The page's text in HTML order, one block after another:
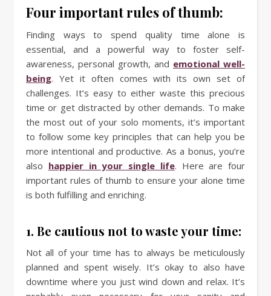
Four important rules of thumb:
Finding ways to spend quality time alone is
essential, and a powerful way to foster self-
awareness, personal growth, and emotional well-
being. Yet it often comes with its own set of
challenges. It’s easy to either waste this precious
time or get distracted by other demands. To make
the most out of your solo moments, it’s important
to follow some key principles that can help you be
more intentional and productive. As a bonus, you’re
also happier in your single life. Here are four
important rules of thumb to ensure your alone time
is both fulfilling and enriching.
1. Be cautious not to waste your time:
Not all of your time has to always be meticulously
planned and spent wisely. It’s okay to also have
downtime where you just wind down and relax. It’s